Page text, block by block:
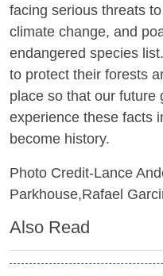
facing serious threats
climate change, and
endangered species
to protect their forests
place so that our future
experience these facts
become history.
Photo Credit-Lance
Parkhouse,Rafael
Also Read